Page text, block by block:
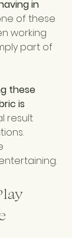
in
of these
working
part of
these
is
result